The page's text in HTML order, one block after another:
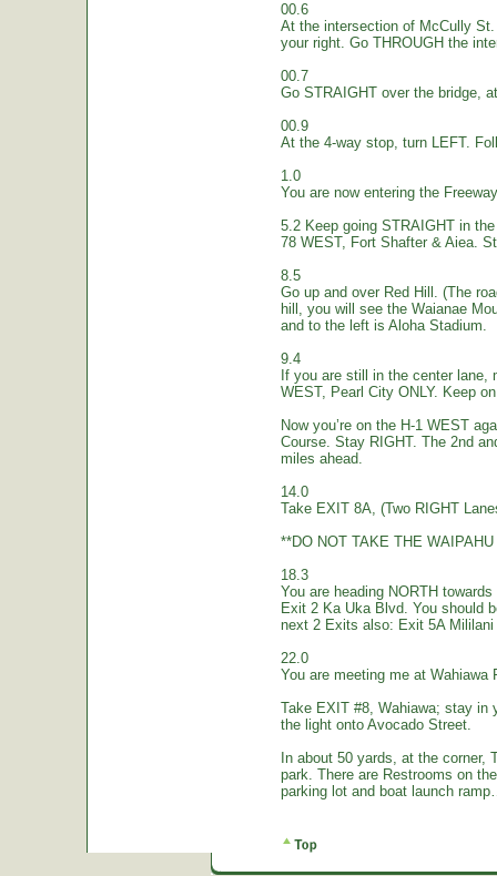
00.6
At the intersection of McCully
your right. Go THROUGH the
00.7
Go STRAIGHT over the bridge,
00.9
At the 4-way stop, turn LEFT.
1.0
You are now entering the
5.2 Keep going STRAIGHT in
78 WEST, Fort Shafter & Aiea.
8.5
Go up and over Red Hill. (The
hill, you will see the Waianae
and to the left is Aloha Stadium.
9.4
If you are still in the center
WEST, Pearl City ONLY. Keep
Now you’re on the H-1 WEST
Course. Stay RIGHT. The 2nd
miles ahead.
14.0
Take EXIT 8A, (Two RIGHT
**DO NOT TAKE THE
18.3
You are heading NORTH
Exit 2 Ka Uka Blvd. You should
next 2 Exits also: Exit 5A
22.0
You are meeting me at Wahiawa
Take EXIT #8, Wahiawa; stay in
the light onto Avocado Street.
In about 50 yards, at the corner,
park. There are Restrooms on
parking lot and boat launch